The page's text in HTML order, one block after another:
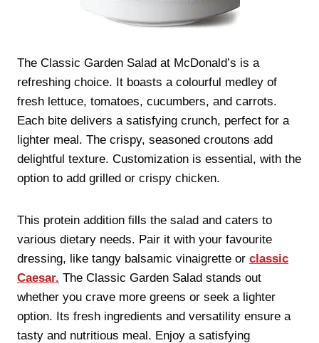
The Classic Garden Salad at McDonald’s is a
refreshing choice. It boasts a colourful medley of
fresh lettuce, tomatoes, cucumbers, and carrots.
Each bite delivers a satisfying crunch, perfect for a
lighter meal. The crispy, seasoned croutons add
delightful texture. Customization is essential, with the
option to add grilled or crispy chicken.
This protein addition fills the salad and caters to
various dietary needs. Pair it with your favourite
dressing, like tangy balsamic vinaigrette or classic
Caesar. The Classic Garden Salad stands out
whether you crave more greens or seek a lighter
option. Its fresh ingredients and versatility ensure a
tasty and nutritious meal. Enjoy a satisfying